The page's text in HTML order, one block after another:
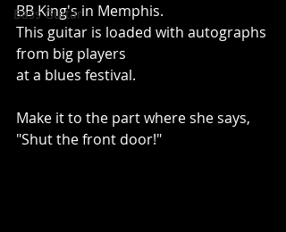
Bass Guitar
BB King's in Memphis.
This guitar is loaded with autographs
from big players
at a blues festival.
Make it to the part where she says,
"Shut the front door!"